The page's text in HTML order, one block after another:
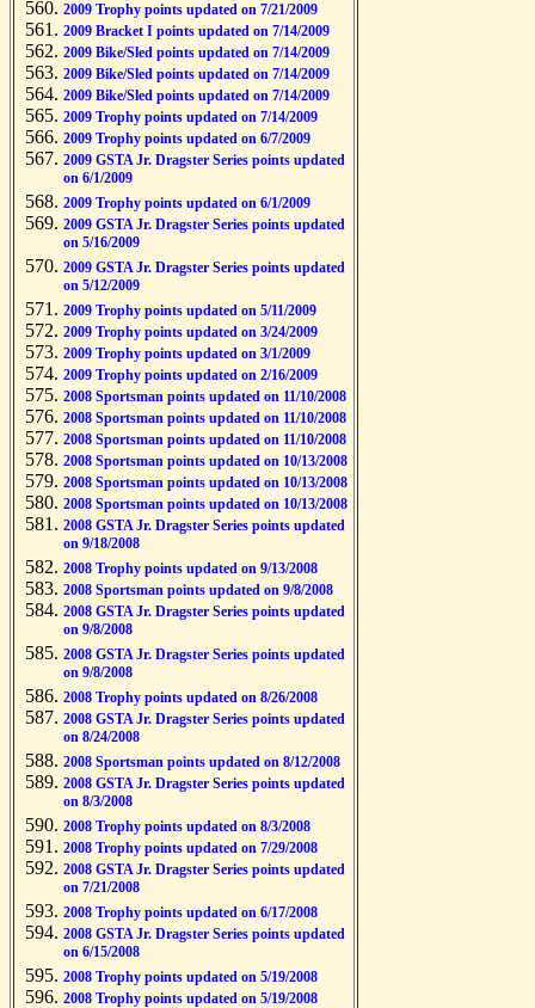
2009 Trophy points updated on 7/21/2009
2009 Bracket I points updated on 7/14/2009
2009 Bike/Sled points updated on 7/14/2009
2009 Bike/Sled points updated on 7/14/2009
2009 Bike/Sled points updated on 7/14/2009
2009 Trophy points updated on 7/14/2009
2009 Trophy points updated on 6/7/2009
2009 GSTA Jr. Dragster Series points updated
on 6/1/2009
2009 Trophy points updated on 6/1/2009
2009 GSTA Jr. Dragster Series points updated
on 5/16/2009
2009 GSTA Jr. Dragster Series points updated
on 5/12/2009
2009 Trophy points updated on 5/11/2009
2009 Trophy points updated on 3/24/2009
2009 Trophy points updated on 3/1/2009
2009 Trophy points updated on 2/16/2009
2008 Sportsman points updated on 11/10/2008
2008 Sportsman points updated on 11/10/2008
2008 Sportsman points updated on 11/10/2008
2008 Sportsman points updated on 10/13/2008
2008 Sportsman points updated on 10/13/2008
2008 Sportsman points updated on 10/13/2008
2008 GSTA Jr. Dragster Series points updated
on 9/18/2008
2008 Trophy points updated on 9/13/2008
2008 Sportsman points updated on 9/8/2008
2008 GSTA Jr. Dragster Series points updated
on 9/8/2008
2008 GSTA Jr. Dragster Series points updated
on 9/8/2008
2008 Trophy points updated on 8/26/2008
2008 GSTA Jr. Dragster Series points updated
on 8/24/2008
2008 Sportsman points updated on 8/12/2008
2008 GSTA Jr. Dragster Series points updated
on 8/3/2008
2008 Trophy points updated on 8/3/2008
2008 Trophy points updated on 7/29/2008
2008 GSTA Jr. Dragster Series points updated
on 7/21/2008
2008 Trophy points updated on 6/17/2008
2008 GSTA Jr. Dragster Series points updated
on 6/15/2008
2008 Trophy points updated on 5/19/2008
2008 Trophy points updated on 5/19/2008